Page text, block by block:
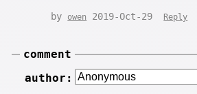
by owen 2019-Oct-29 Reply
comment
author: